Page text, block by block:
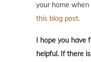
your home
this blog post.
I hope you have
helpful. If there